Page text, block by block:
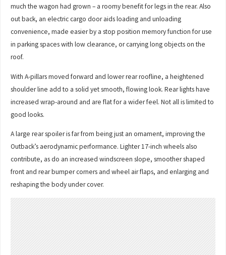
much the wagon had grown – a roomy benefit for legs in the rear. Also
out back, an electric cargo door aids loading and unloading
convenience, made easier by a stop position memory function for use
in parking spaces with low clearance, or carrying long objects on the
roof.
With A-pillars moved forward and lower rear roofline, a heightened
shoulder line add to a solid yet smooth, flowing look. Rear lights have
increased wrap-around and are flat for a wider feel. Not all is limited to
good looks.
A large rear spoiler is far from being just an ornament, improving the
Outback’s aerodynamic performance. Lighter 17-inch wheels also
contribute, as do an increased windscreen slope, smoother shaped
front and rear bumper corners and wheel air flaps, and enlarging and
reshaping the body under cover.